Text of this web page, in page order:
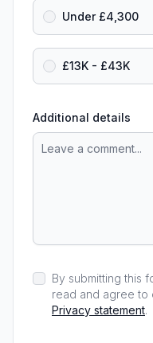
Under £4,300
£13K - £43K
Additional details
By submitting this
read and agree to
Privacy statement.